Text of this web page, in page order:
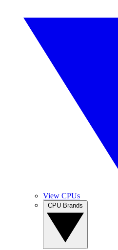
View CPUs